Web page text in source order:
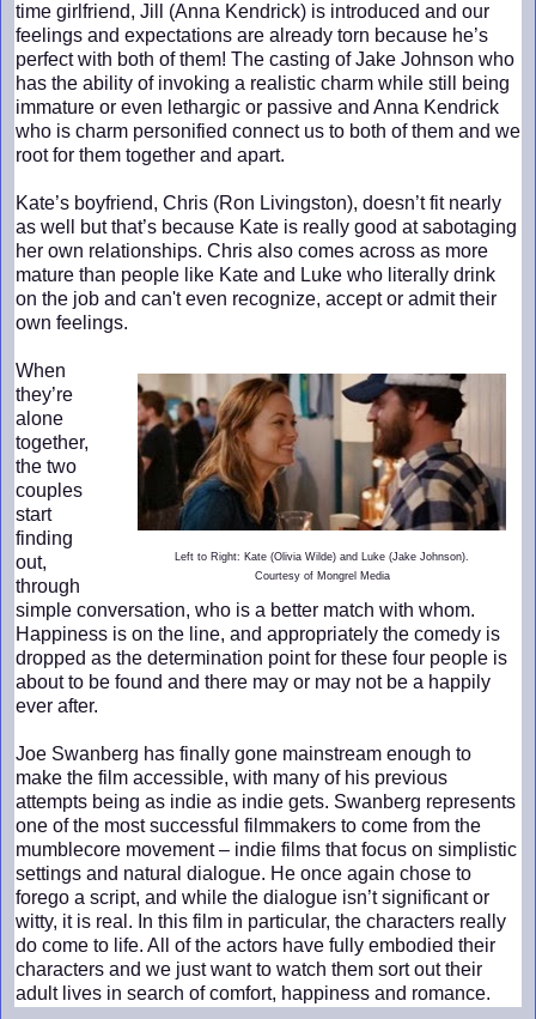
time girlfriend, Jill (Anna Kendrick) is introduced and our
feelings and expectations are already torn because he’s
perfect with both of them! The casting of Jake Johnson who
has the ability of invoking a realistic charm while still being
immature or even lethargic or passive and Anna Kendrick
who is charm personified connect us to both of them and we
root for them together and apart.
Kate’s boyfriend, Chris (Ron Livingston), doesn’t fit nearly
as well but that’s because Kate is really good at sabotaging
her own relationships. Chris also comes across as more
mature than people like Kate and Luke who literally drink
on the job and can't even recognize, accept or admit their
own feelings.
Left to Right: Kate (Olivia Wilde) and Luke (Jake Johnson).
Courtesy of Mongrel Media
When
they’re
alone
together,
the two
couples
start
finding
out,
through
simple conversation, who is a better match with whom.
Happiness is on the line, and appropriately the comedy is
dropped as the determination point for these four people is
about to be found and there may or may not be a happily
ever after.
Joe Swanberg has finally gone mainstream enough to
make the film accessible, with many of his previous
attempts being as indie as indie gets. Swanberg represents
one of the most successful filmmakers to come from the
mumblecore movement – indie films that focus on simplistic
settings and natural dialogue. He once again chose to
forego a script, and while the dialogue isn’t significant or
witty, it is real. In this film in particular, the characters really
do come to life. All of the actors have fully embodied their
characters and we just want to watch them sort out their
adult lives in search of comfort, happiness and romance.